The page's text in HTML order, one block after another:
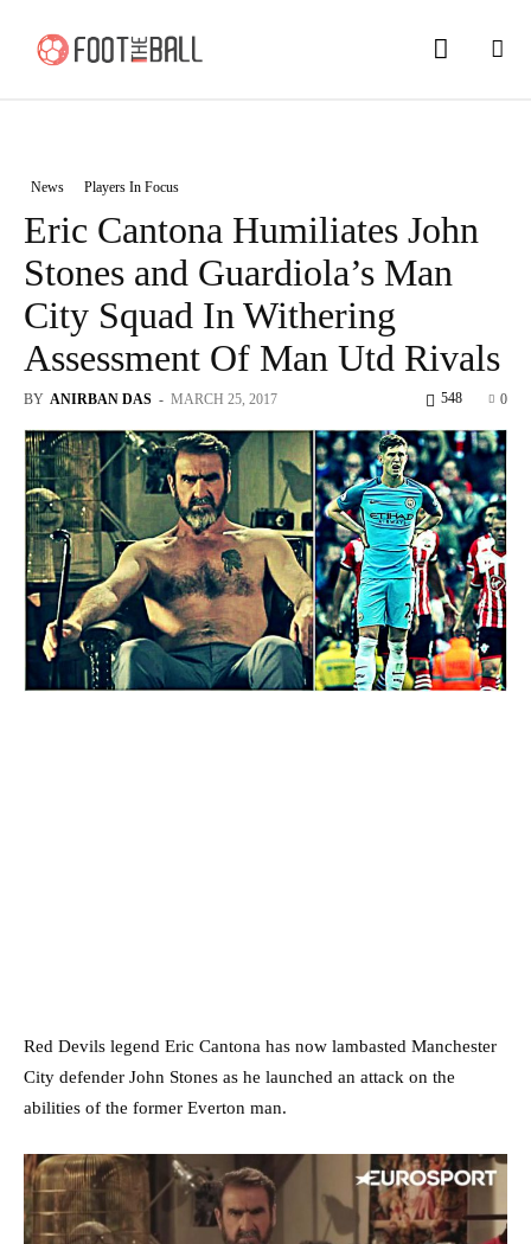
News Players In Focus
Eric Cantona Humiliates John
Stones and Guardiola’s Man
City Squad In Withering
Assessment Of Man Utd Rivals
BY ANIRBAN DAS - MARCH 25, 2017 0
548
Red Devils legend Eric Cantona has now lambasted Manchester
City defender John Stones as he launched an attack on the
abilities of the former Everton man.